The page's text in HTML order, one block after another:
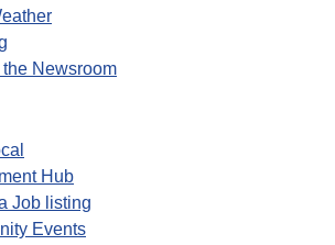
Newsroom
Hub
Job listing
Events